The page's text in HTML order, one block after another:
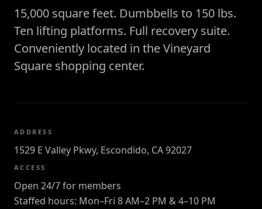
15,000 square feet. Dumbbells to 150 lbs.
Ten lifting platforms. Full recovery suite.
Conveniently located in the Vineyard
Square shopping center.
ADDRESS
1529 E Valley Pkwy, Escondido, CA 92027
ACCESS
Open 24/7 for members
Staffed hours: Mon–Fri 8 AM–2 PM & 4–10 PM